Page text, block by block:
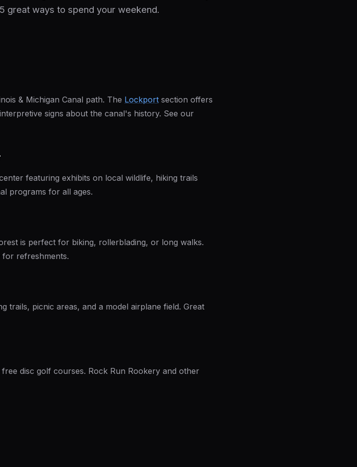
great ways to spend your weekend.
& Michigan Canal path. The Lockport section offers
signs about the canal's history. See our
featuring exhibits on local wildlife, hiking trails
programs for all ages.
is perfect for biking, rollerblading, or long walks.
refreshments.
trails, picnic areas, and a model airplane field. Great
disc golf courses. Rock Run Rookery and other